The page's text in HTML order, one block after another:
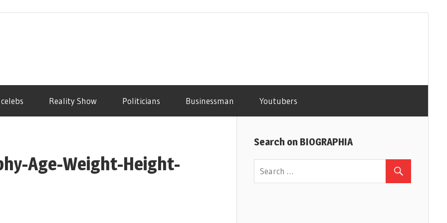
Reality Show Politicians Businessman Youtubers
Age-Weight-Height-
Search on BIOGRAPHIA